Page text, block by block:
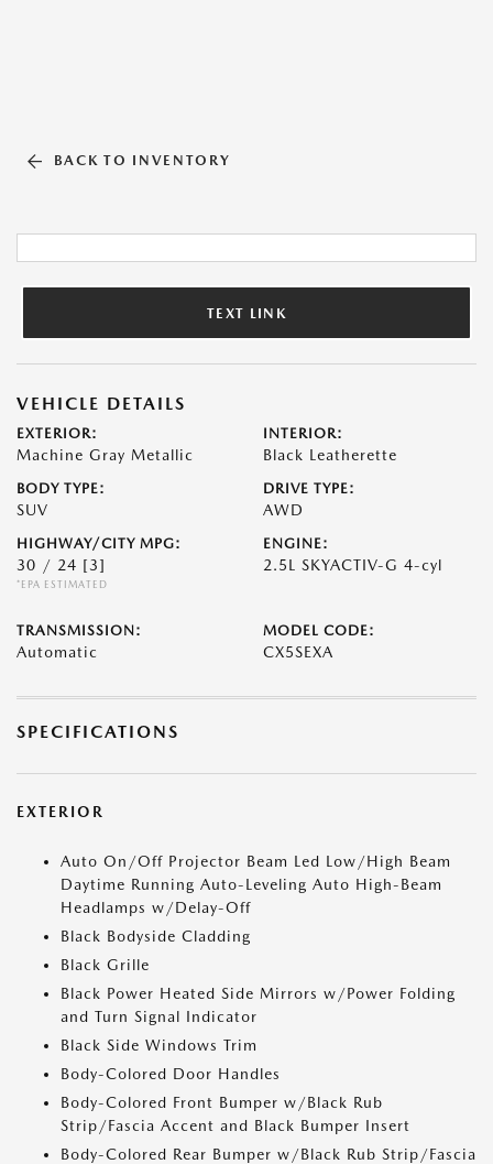
BACK TO INVENTORY
TEXT LINK
VEHICLE DETAILS
EXTERIOR:
Machine Gray Metallic
INTERIOR:
Black Leatherette
BODY TYPE:
SUV
DRIVE TYPE:
AWD
HIGHWAY/CITY MPG:
30 / 24 [3]
*EPA ESTIMATED
ENGINE:
2.5L SKYACTIV-G 4-cyl
TRANSMISSION:
Automatic
MODEL CODE:
CX5SEXA
SPECIFICATIONS
EXTERIOR
Auto On/Off Projector Beam Led Low/High Beam
Daytime Running Auto-Leveling Auto High-Beam
Headlamps w/Delay-Off
Black Bodyside Cladding
Black Grille
Black Power Heated Side Mirrors w/Power Folding
and Turn Signal Indicator
Black Side Windows Trim
Body-Colored Door Handles
Body-Colored Front Bumper w/Black Rub
Strip/Fascia Accent and Black Bumper Insert
Body-Colored Rear Bumper w/Black Rub Strip/Fascia